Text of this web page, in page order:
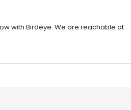
with Birdeye. We are reachable at